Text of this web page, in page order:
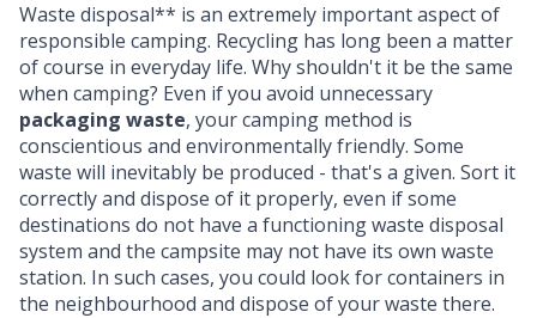
Waste disposal** is an extremely important aspect of
responsible camping. Recycling has long been a matter
of course in everyday life. Why shouldn't it be the same
when camping? Even if you avoid unnecessary
packaging waste, your camping method is
conscientious and environmentally friendly. Some
waste will inevitably be produced - that's a given. Sort it
correctly and dispose of it properly, even if some
destinations do not have a functioning waste disposal
system and the campsite may not have its own waste
station. In such cases, you could look for containers in
the neighbourhood and dispose of your waste there.